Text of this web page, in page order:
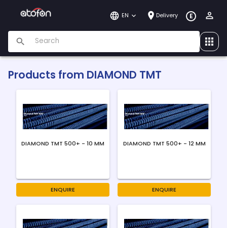
EN Delivery E
Products from DIAMOND TMT
DIAMOND TMT 500+ - 10 MM
ENQUIRE
DIAMOND TMT 500+ - 12 MM
ENQUIRE